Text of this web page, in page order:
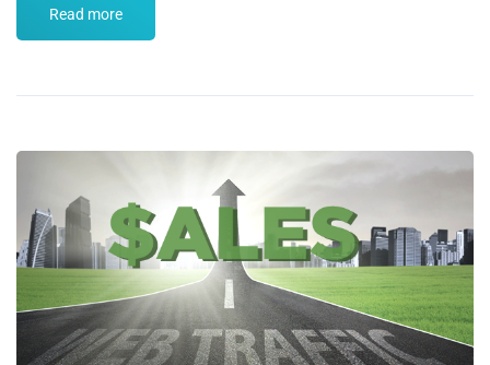
Read more